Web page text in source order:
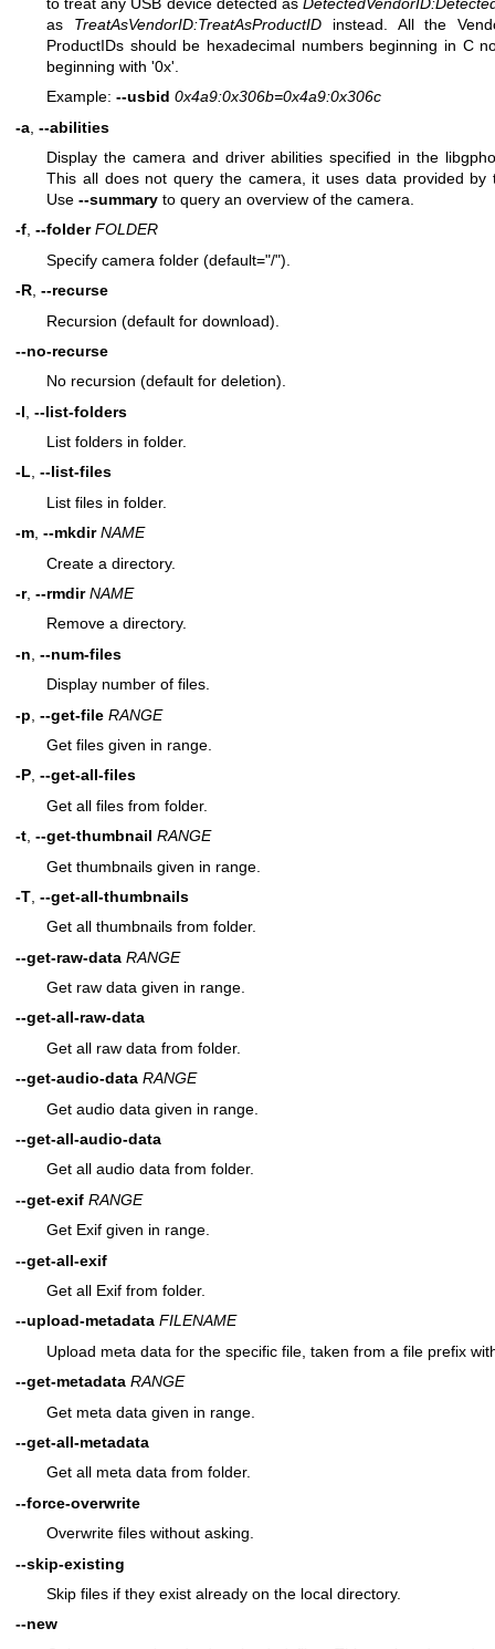
as TreatAsVendorID:TreatAsProductIDinstead. All the
ProductIDs should be hexadecimal numbers beginning in C
beginning with '0x'.
Example: --usbid 0x4a9:0x306b=0x4a9:0x306c
-a --abilities
Display the camera and driver abilities specified in the
This all does not query the camera, it uses data provided by
Use --summary to query an overview of the camera.
-f, --folder FOLDER
Specify camera folder (default="/").
-R --recurse
Recursion (default for download).
--no-recurse
No recursion (default for deletion).
-l --list-folders
List folders in folder.
-L, --list-files
List files in folder.
-m, --mkdir NAME
Create a directory.
-r, --rmdir NAME
Remove a directory.
-n --num-files
Display number of files.
-p --get-file RANGE
Get files given in range.
-P, --get-all-files
Get all files from folder.
-t --get-thumbnail RANGE
Get thumbnails given in range.
-T --get-all-thumbnails
Get all thumbnails from folder.
--get-raw-data RANGE
Get raw data given in range.
--get-all-raw-data
Get all raw data from folder.
--get-audio-data RANGE
Get audio data given in range.
--get-all-audio-data
Get all audio data from folder.
--get-exif RANGE
Get Exif given in range.
--get-all-exif
Get all Exif from folder.
--upload-metadata FILENAME
Upload meta data for the specific file, taken from a file prefix
--get-metadata RANGE
Get meta data given in range.
--get-all-metadata
Get all meta data from folder.
--force-overwrite
Overwrite files without asking.
--skip-existing
Skip files if they exist already on the local directory.
--new